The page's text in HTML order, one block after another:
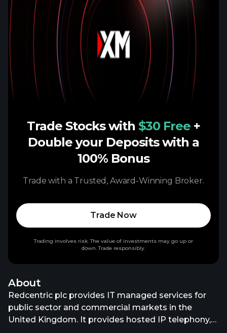
About
Redcentric plc provides IT managed services for
public sector and commercial markets in the
United Kingdom. It provides hosted IP telephony,
Trade Stocks with $30 Free +
Double your Deposits with a
100% Bonus
Trade with a Trusted, Award-Winning Broker.
Trade Now
Trading involves risk. The value of investments may go up or
down. Trade responsibly.